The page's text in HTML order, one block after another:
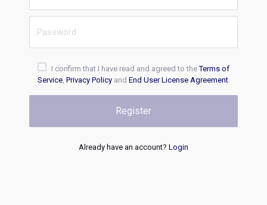
I confirm that I have read and agreed to theTerms of
Service, Privacy Policyand End User License Agreement.
Register
Already have an account? Login